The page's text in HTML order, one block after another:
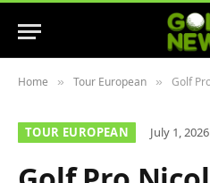
Home » Tour European » Golf Pro Nicolas
TOUR EUROPEAN July 1, 2026